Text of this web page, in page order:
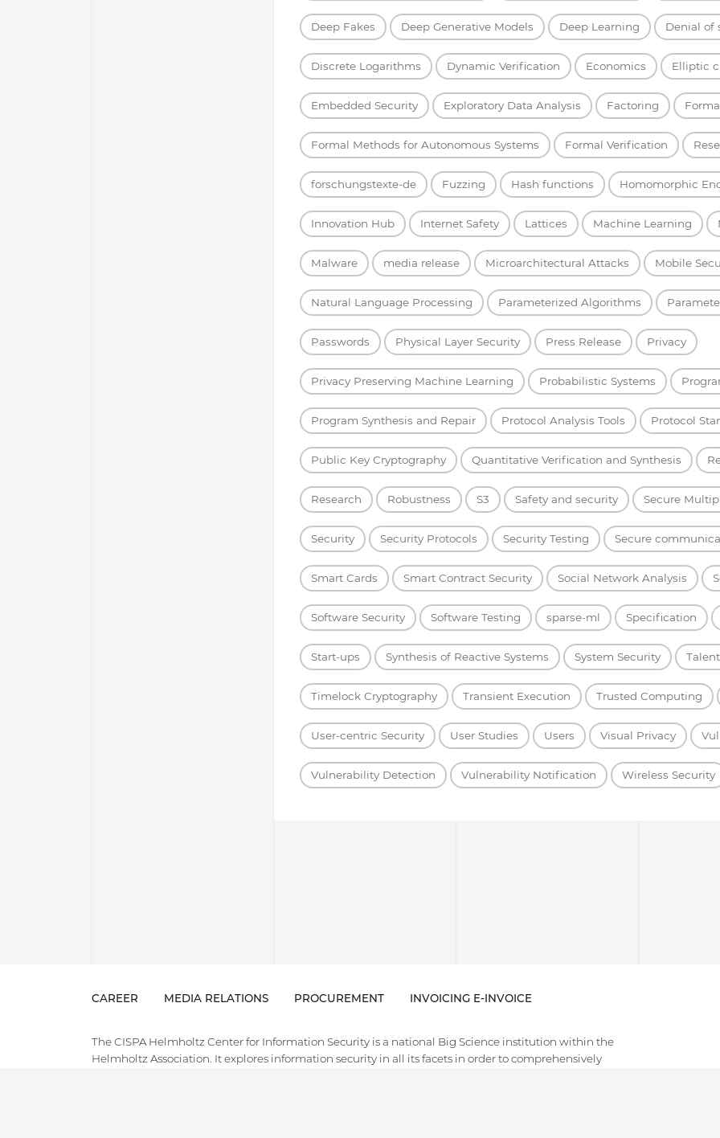
Deep Fakes Deep Generative Models Deep Learning Denial of
Discrete Logarithms Dynamic Verification Economics Elliptic
Embedded Security Exploratory Data Analysis Factoring
Formal Methods for Autonomous Systems Formal Verification
forschungstexte-de Fuzzing Hash functions Homomorphic
Innovation Hub Internet Safety Lattices Machine Learning
Malware media release Microarchitectural Attacks Mobile
Natural Language Processing Parameterized Algorithms
Passwords Physical Layer Security Press Release Privacy
Privacy Preserving Machine Learning Probabilistic Systems
Program Synthesis and Repair Protocol Analysis Tools Protocol
Public Key Cryptography Quantitative Verification and Synthesis
Research Robustness S3 Safety and security Secure
Security Security Protocols Security Testing Secure
Smart Cards Smart Contract Security Social Network Analysis
Software Security Software Testing sparse-ml Specification
Start-ups Synthesis of Reactive Systems System Security
Timelock Cryptography Transient Execution Trusted Computing
User-centric Security User Studies Users Visual Privacy
Vulnerability Detection Vulnerability Notification Wireless Security
CAREER MEDIA RELATIONS PROCUREMENT INVOICING E-INVOICE
The CISPA Helmholtz Center for Information Security is a national Big Science institution within the
Helmholtz Association. It explores information security in all its facets in order to comprehensively